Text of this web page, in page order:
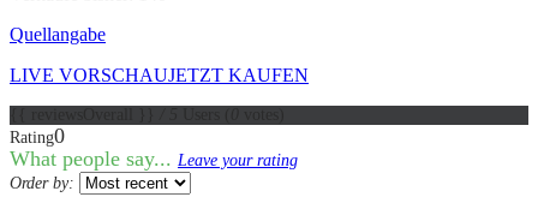
Quellangabe
LIVE VORSCHAUJETZT KAUFEN
Rating0
What people say... Leave your rating
Order by: